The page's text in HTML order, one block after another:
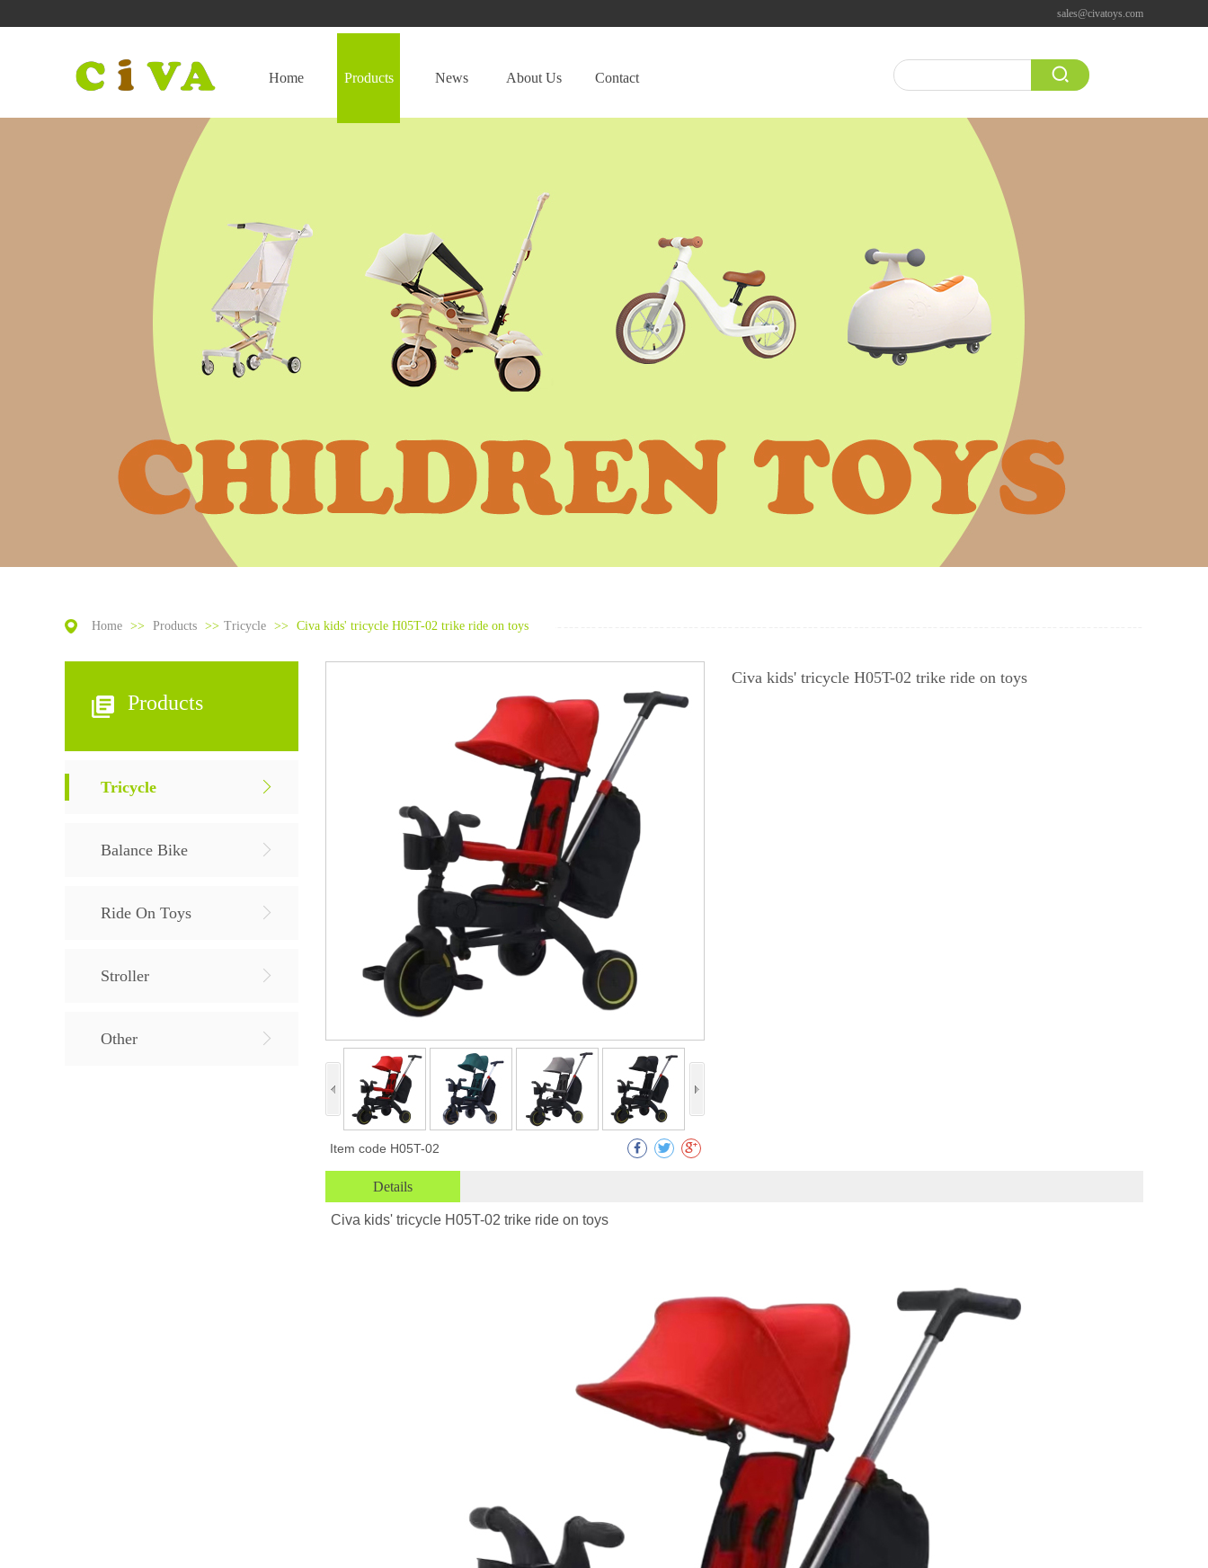
Home Products News About Us Contact
sales@civatoys.com
Home >> Products >> Tricycle >> Civa kids' tricycle H05T-02 trike ride on toys
Products
Tricycle
Balance Bike
Ride On Toys
Stroller
Other
Civa kids' tricycle H05T-02 trike ride on toys
Item code H05T-02
Details
Civa kids' tricycle H05T-02 trike ride on toys